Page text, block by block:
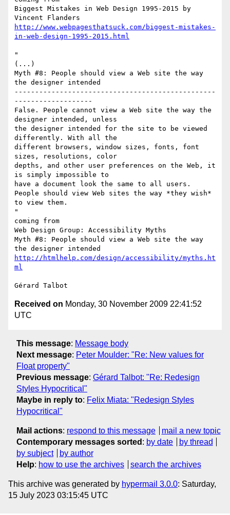
Biggest Mistakes in Web Design 1995-2015 by
http://www.webpagesthatsuck.com/biggest-mistakes-
in-web-design-1995-2015.html
"
(...)
Myth #8: People should view a Web site the way
the designer intended
-------------------------------------------------
-------------------
False. People cannot view a Web site the way the
designer intended, unless
the designer intended for the site to be viewed
differently. With all the
different browsers, window sizes, fonts, font
sizes, resolutions, color
depths, and other user preferences on the Web, it
is simply impossible to
have a document look the same to all users.
People should view Web sites the way *they wish*
to view them.
"
coming from
Web Design Group: Accessibility Myths
Myth #8: People should view a Web site the way
http://htmlhelp.com/design/accessibility/myths.ht
ml
Received on Monday, 30 November 2009 22:41:52
UTC
This message: Message body
Next message: Peter Moulder: "Re: New values for
Float property"
Previous message: Gérard Talbot: "Re: Redesign
Styles Hypocritical"
Maybe in reply to: Felix Miata: "Redesign Styles
Hypocritical"
Mail actions: respond to this message
mail a new topic
Contemporary messages sorted : by date
by thread
by subject
by author
Help: how to use the archives search the archives
This archive was generated by hypermail 3.0.0: Saturday,
15 July 2023 03:15:45 UTC